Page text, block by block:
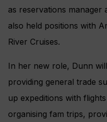
as reservations manager
also held positions with
River Cruises.
In her new role, Dunn
providing general trade
up expeditions with
organising fam trips,